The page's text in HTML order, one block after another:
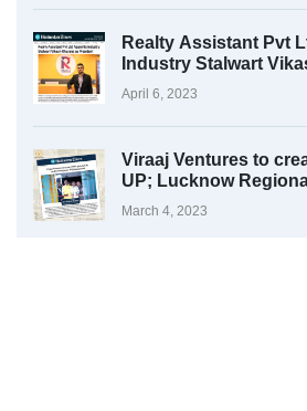
Realty Assistant Pvt
Industry Stalwart
President
April 6, 2023
Viraaj Ventures to
UP; Lucknow
March 4, 2023